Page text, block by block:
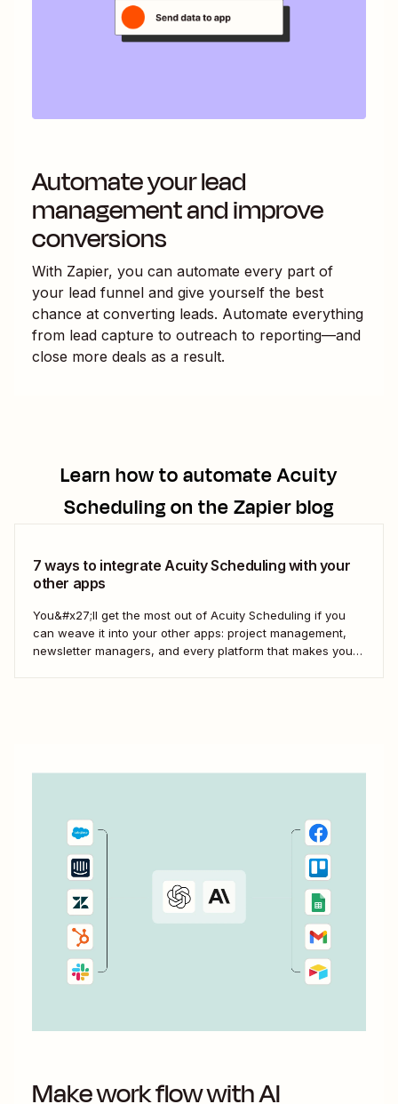
Automate your lead
management and improve
conversions
With Zapier, you can automate every part of
your lead funnel and give yourself the best
chance at converting leads. Automate everything
from lead capture to outreach to reporting—and
close more deals as a result.
Learn how to automateAcuity
Schedulingon the Zapier blog
7 ways to integrate Acuity Scheduling with your
other apps
You&#x27;ll get the most out of Acuity Scheduling if you
can weave it into your other apps: project management,
newsletter managers, and every platform that makes your
Make work flow with AI